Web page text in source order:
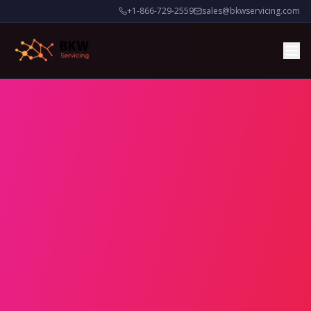
+1-866-729-2559 sales@bkwservicing.com